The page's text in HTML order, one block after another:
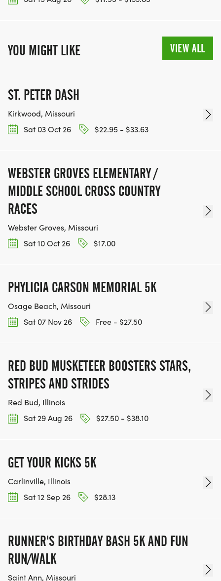
YOU MIGHT LIKE VIEW ALL
ST. PETER DASH
Kirkwood, Missouri
Sat 03 Oct 26
$22.95 - $33.63
WEBSTER GROVES ELEMENTARY /
MIDDLE SCHOOL CROSS COUNTRY
RACES
Webster Groves, Missouri
Sat 10 Oct 26
$17.00
PHYLICIA CARSON MEMORIAL 5K
Osage Beach, Missouri
Sat 07 Nov 26
Free - $27.50
RED BUD MUSKETEER BOOSTERS STARS,
STRIPES AND STRIDES
Red Bud, Illinois
Sat 29 Aug 26
$27.50 - $38.10
GET YOUR KICKS 5K
Carlinville, Illinois
Sat 12 Sep 26
$28.13
RUNNER'S BIRTHDAY BASH 5K AND FUN
RUN/WALK
Saint Ann, Missouri